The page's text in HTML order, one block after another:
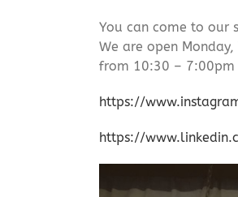
You can come to our
We are open
from 10:30 – 7:00pm
https://
https://